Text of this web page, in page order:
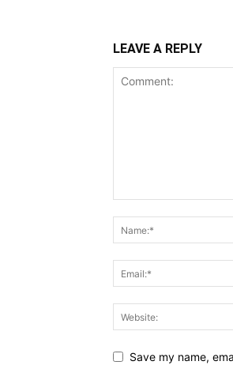
LEAVE A REPLY
Save my name,